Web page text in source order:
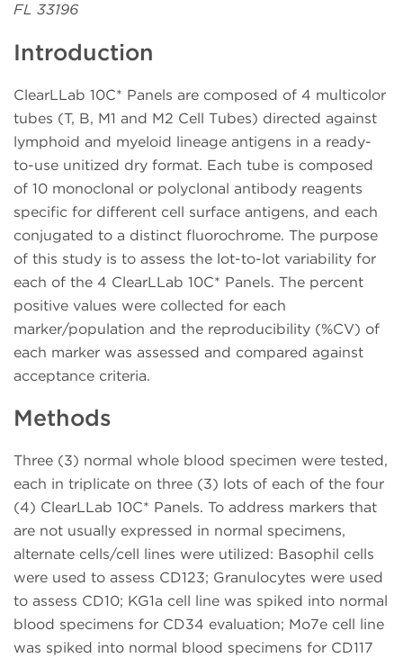
FL 33196
Introduction
ClearLLab 10C* Panels are composed of 4 multicolor
tubes (T, B, M1 and M2 Cell Tubes) directed against
lymphoid and myeloid lineage antigens in a ready-
to-use unitized dry format. Each tube is composed
of 10 monoclonal or polyclonal antibody reagents
specific for different cell surface antigens, and each
conjugated to a distinct fluorochrome. The purpose
of this study is to assess the lot-to-lot variability for
each of the 4 ClearLLab 10C* Panels. The percent
positive values were collected for each
marker/population and the reproducibility (%CV) of
each marker was assessed and compared against
acceptance criteria.
Methods
Three (3) normal whole blood specimen were tested,
each in triplicate on three (3) lots of each of the four
(4) ClearLLab 10C* Panels. To address markers that
are not usually expressed in normal specimens,
alternate cells/cell lines were utilized: Basophil cells
were used to assess CD123; Granulocytes were used
to assess CD10; KG1a cell line was spiked into normal
blood specimens for CD34 evaluation; Mo7e cell line
was spiked into normal blood specimens for CD117